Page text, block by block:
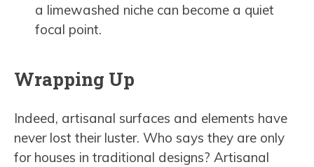
a limewashed niche can become a quiet
focal point.
Wrapping Up
Indeed, artisanal surfaces and elements have
never lost their luster. Who says they are only
for houses in traditional designs? Artisanal